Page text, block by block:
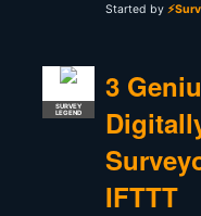
Started by
SURVEY
LEGEND
3
IFTTT